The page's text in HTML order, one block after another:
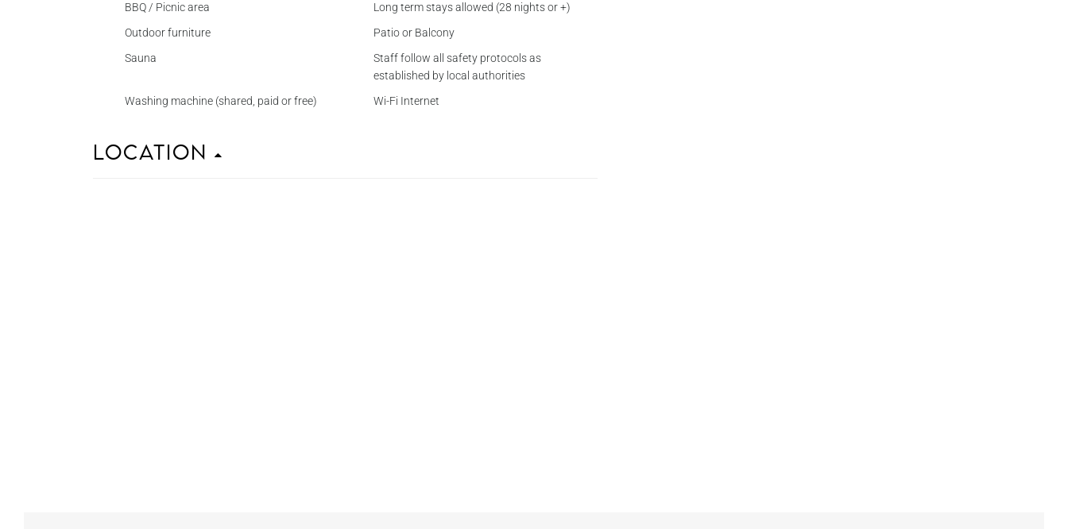
BBQ / Picnic area
Long term stays allowed (28 nights or +)
Outdoor furniture
Patio or Balcony
Sauna
Staff follow all safety protocols as
established by local authorities
Washing machine (shared, paid or free)
Wi-Fi Internet
Location